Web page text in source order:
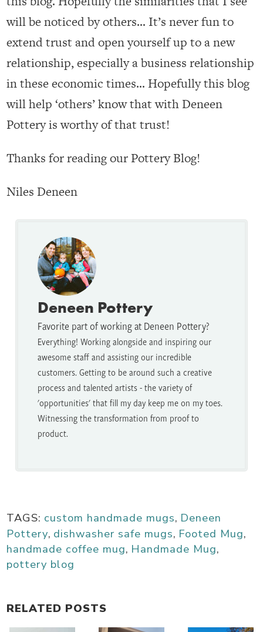
will be noticed by others… It’s never fun to
extend trust and open yourself up to a new
relationship, especially a business relationship
in these economic times… Hopefully this blog
will help ‘others’ know that with Deneen
Pottery is worthy of that trust!
Thanks for reading our Pottery Blog!
Niles Deneen
Deneen Pottery
Favorite part of working at Deneen Pottery?
Everything! Working alongside and inspiring our
awesome staff and assisting our incredible
customers. Getting to be around such a creative
process and talented artists - the variety of
'opportunities' that fill my day keep me on my toes.
Witnessing the transformation from proof to
product.
TAGS: custom handmade mugs, Deneen
Pottery, dishwasher safe mugs, Footed Mug,
handmade coffee mug, Handmade Mug,
pottery blog
RELATED POSTS